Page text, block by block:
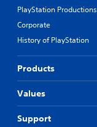
PlayStation Productions
Corporate
History of PlayStation
Products
Values
Support